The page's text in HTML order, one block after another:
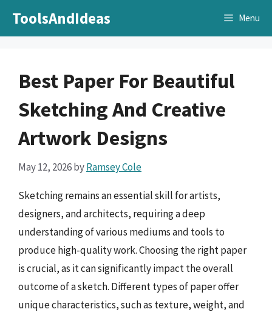
ToolsAndIdeas Menu
Best Paper For Beautiful
Sketching And Creative
Artwork Designs
May 12, 2026byRamsey Cole
Sketching remains an essential skill for artists,
designers, and architects, requiring a deep
understanding of various mediums and tools to
produce high-quality work. Choosing the right paper
is crucial, as it can significantly impact the overall
outcome of a sketch. Different types of paper offer
unique characteristics, such as texture, weight, and